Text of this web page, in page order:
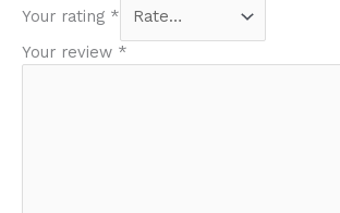
Your rating *
Your review *